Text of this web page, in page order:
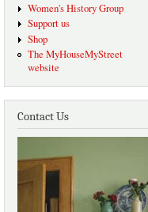
Women's History Group
Support us
Shop
The MyHouseMyStreet
website
Contact Us